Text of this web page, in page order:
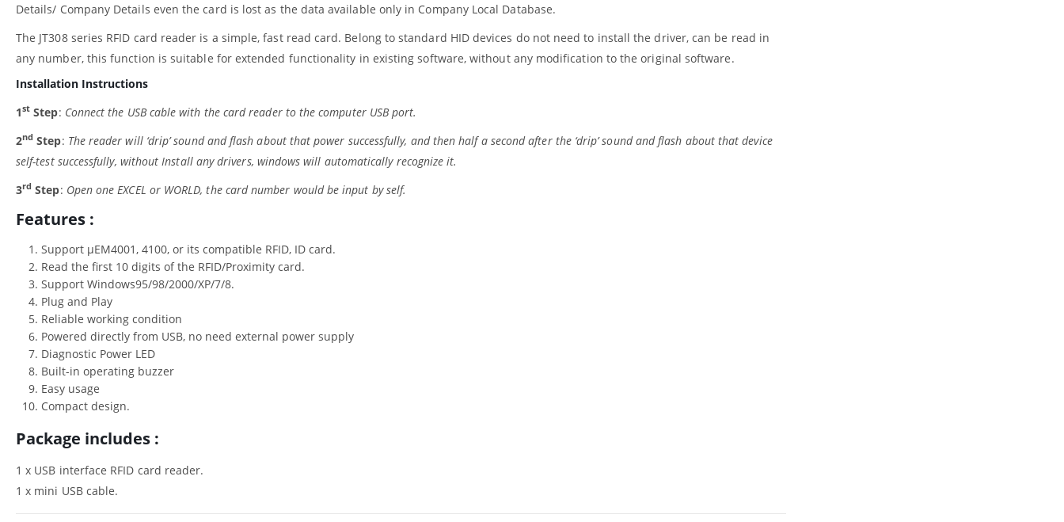
Details/ Company Details even the card is lost as the data available only in Company Local Database.
The JT308 series RFID card reader is a simple, fast read card. Belong to standard HID devices do not need to install the driver, can be read in
any number, this function is suitable for extended functionality in existing software, without any modification to the original software.
Installation Instructions
1st Step: Connect the USB cable with the card reader to the computer USB port.
2nd Step: The reader will ‘drip’ sound and flash about that power successfully, and then half a second after the ‘drip’ sound and flash about that device
self-test successfully, without Install any drivers, windows will automatically recognize it.
3rd Step: Open one EXCEL or WORLD, the card number would be input by self.
Features :
Support μEM4001, 4100, or its compatible RFID, ID card.
Read the first 10 digits of the RFID/Proximity card.
Support Windows95/98/2000/XP/7/8.
Plug and Play
Reliable working condition
Powered directly from USB, no need external power supply
Diagnostic Power LED
Built-in operating buzzer
Easy usage
Compact design.
Package includes :
1 x USB interface RFID card reader.
1 x mini USB cable.